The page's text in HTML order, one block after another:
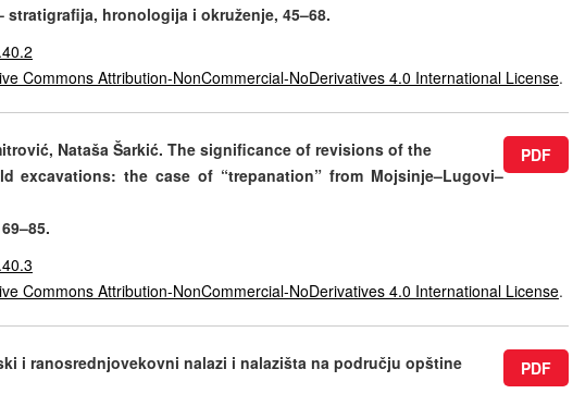
hronologija i okruženje, 45–68.
Commons Attribution-NonCommercial-NoDerivatives 4.0 International License.
PDF
Nataša Šarkić. The significance of revisions of the
excavations: the case of “trepanation” from Mojsinje–Lugovi–
Commons Attribution-NonCommercial-NoDerivatives 4.0 International License.
PDF
i ranosrednjovekovni nalazi i nalazišta na području opštine